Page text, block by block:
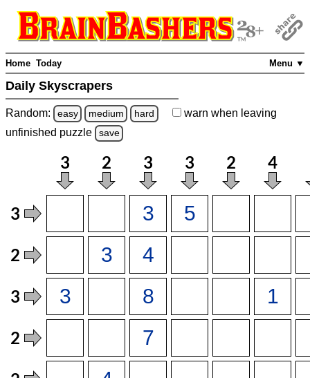
Menu ▼
Home Today
Daily Skyscrapers
Random: easy medium hard warn when leaving
unfinished puzzle save